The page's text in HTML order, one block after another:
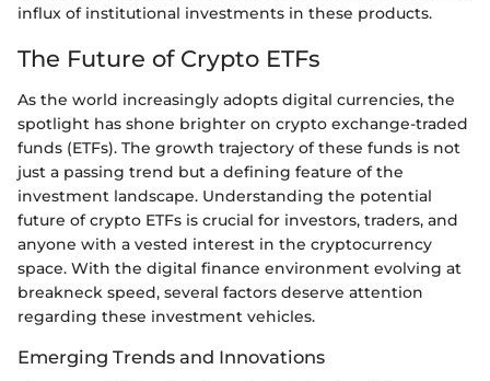
influx of institutional investments in these products.
The Future of Crypto ETFs
As the world increasingly adopts digital currencies, the
spotlight has shone brighter on crypto exchange-traded
funds (ETFs). The growth trajectory of these funds is not
just a passing trend but a defining feature of the
investment landscape. Understanding the potential
future of crypto ETFs is crucial for investors, traders, and
anyone with a vested interest in the cryptocurrency
space. With the digital finance environment evolving at
breakneck speed, several factors deserve attention
regarding these investment vehicles.
Emerging Trends and Innovations